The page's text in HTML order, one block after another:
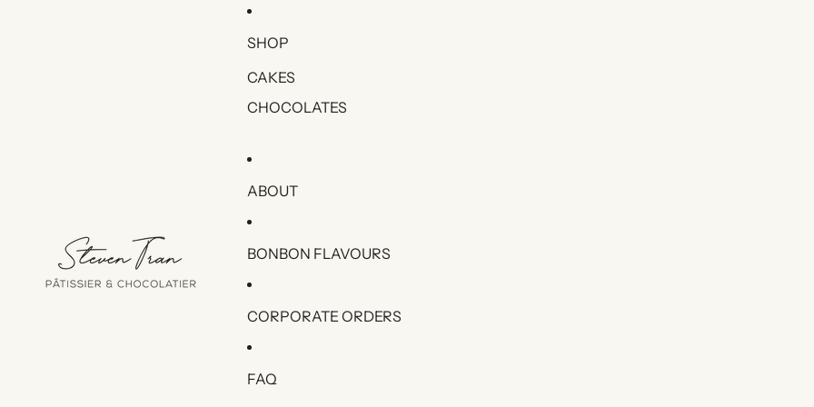
SHOP
CAKES
CHOCOLATES
ABOUT
BONBON FLAVOURS
CORPORATE ORDERS
FAQ